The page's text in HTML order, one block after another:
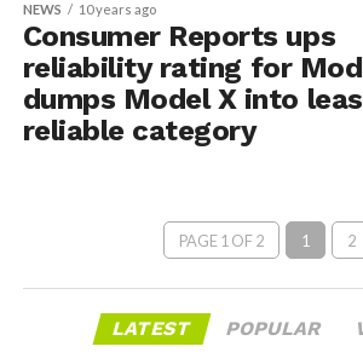
NEWS 10 years ago
Consumer Reports ups
reliability rating for
dumps Model X into
reliable category
PAGE 1 OF 2 1 2
LATEST POPULAR